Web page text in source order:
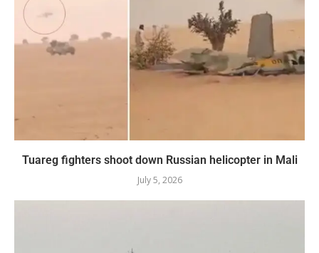
Tuareg fighters shoot down Russian helicopter in Mali
July 5, 2026